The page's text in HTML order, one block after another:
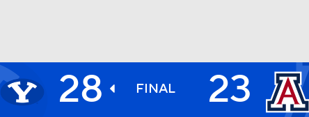
28 FINAL 23